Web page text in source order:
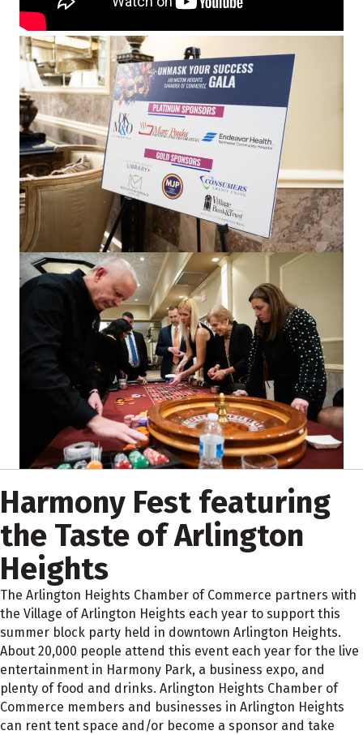
Harmony Fest featuring
the Taste of Arlington
Heights
The Arlington Heights Chamber of Commerce partners with
the Village of Arlington Heights each year to support this
summer block party held in downtown Arlington Heights.
About 20,000 people attend this event each year for the live
entertainment in Harmony Park, a business expo, and
plenty of food and drinks. Arlington Heights Chamber of
Commerce members and businesses in Arlington Heights
can rent tent space and/or become a sponsor and take